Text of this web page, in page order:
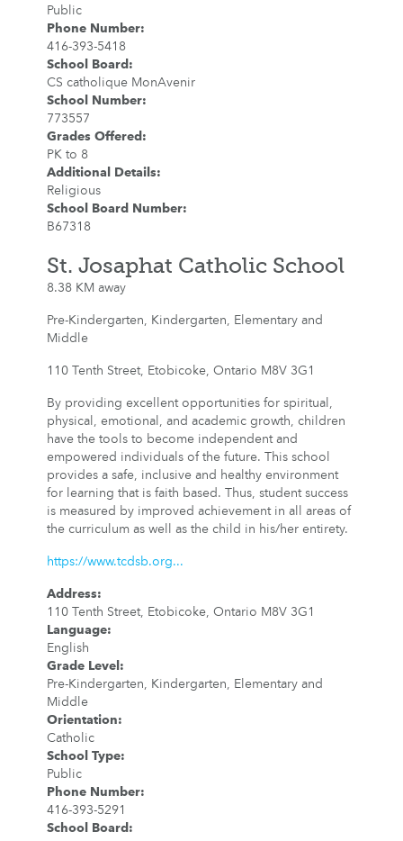
Public
Phone Number:
416-393-5418
School Board :
CS catholique MonAvenir
School Number:
773557
Grades Offered :
PK to 8
Additional Details:
Religious
School Board Number:
B67318
St. Josaphat Catholic School
8.38 KM away
Pre-Kindergarten, Kindergarten, Elementary and
Middle
110 Tenth Street, Etobicoke, Ontario M8V 3G1
By providing excellent opportunities for spiritual,
physical, emotional, and academic growth, children
have the tools to become independent and
empowered individuals of the future. This school
provides a safe, inclusive and healthy environment
for learning that is faith based. Thus, student success
is measured by improved achievement in all areas of
the curriculum as well as the child in his/her entirety.
https://www.tcdsb.org...
Address:
110 Tenth Street, Etobicoke, Ontario M8V 3G1
Language:
English
Grade Level :
Pre-Kindergarten, Kindergarten, Elementary and
Middle
Orientation:
Catholic
School Type:
Public
Phone Number:
416-393-5291
School Board :